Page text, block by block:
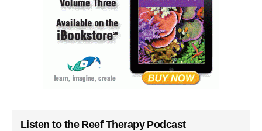
Listen to the Reef Therapy Podcast